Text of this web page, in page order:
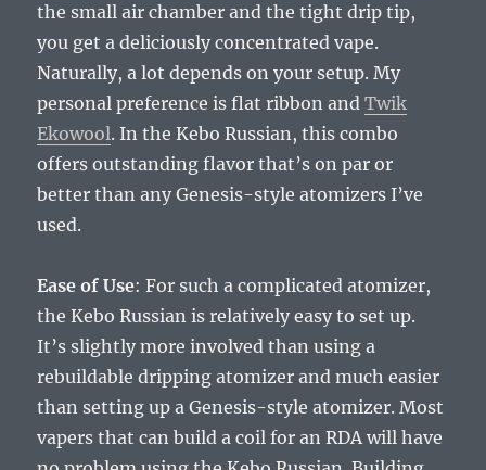
the small air chamber and the tight drip tip,
you get a deliciously concentrated vape.
Naturally, a lot depends on your setup. My
personal preference is flat ribbon andTwik
Ekowool. In the Kebo Russian, this combo
offers outstanding flavor that’s on par or
better than any Genesis-style atomizers I’ve
used.
Ease of Use: For such a complicated atomizer,
the Kebo Russian is relatively easy to set up.
It’s slightly more involved than using a
rebuildable dripping atomizer and much easier
than setting up a Genesis-style atomizer. Most
vapers that can build a coil for an RDA will have